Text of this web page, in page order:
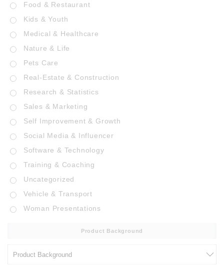
Food & Restaurant
Kids & Youth
Medical & Healthcare
Nature & Life
Pets Care
Real-Estate & Construction
Research & Statistics
Sales & Marketing
Self Improvement & Growth
Social Media & Influencer
Software & Technology
Training & Coaching
Uncategorized
Vehicle & Transport
Woman Presentations
Product Background